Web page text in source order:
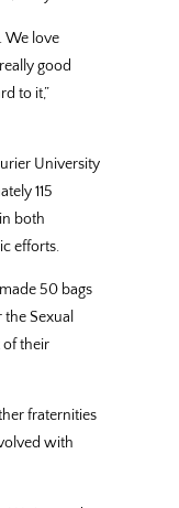
We love
good
to it,”
University
115
both
efforts.
50 bags
Sexual
of their
fraternities
with